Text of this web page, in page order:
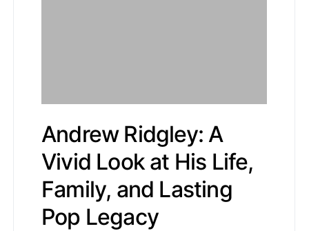
Andrew Ridgley: A
Vivid Look at His Life,
Family, and Lasting
Pop Legacy